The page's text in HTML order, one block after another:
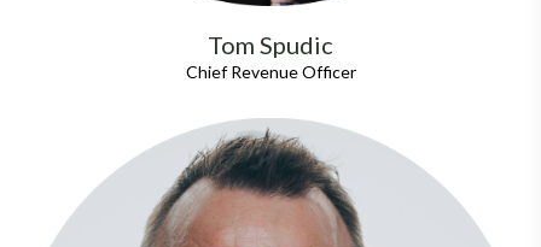
Tom Spudic
Chief Revenue Officer